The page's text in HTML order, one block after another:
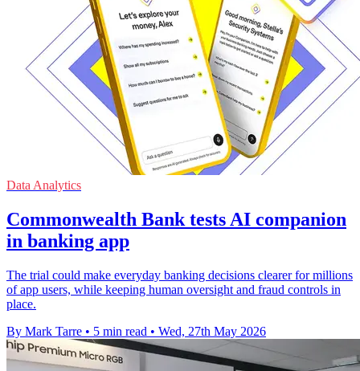
Data Analytics
Commonwealth Bank tests AI companion
in banking app
The trial could make everyday banking decisions clearer for millions
of app users, while keeping human oversight and fraud controls in
place.
By Mark Tarre • 5 min read • Wed, 27th May 2026